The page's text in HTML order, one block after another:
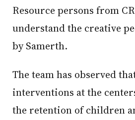
Resource persons from
understand the creative
by Samerth.
The team has observed that through their
interventions at the
the retention of children